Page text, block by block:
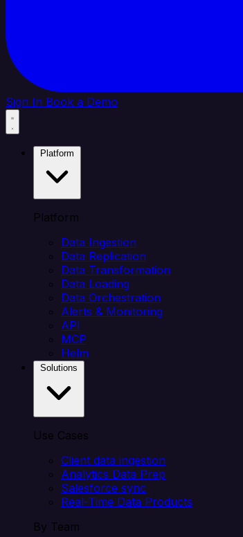
Sign In Book a Demo
Platform
Data Ingestion
Data Replication
Data Transformation
Data Loading
Data Orchestration
Alerts & Monitoring
API
MCP
Helm
Use Cases
Client data ingestion
Analytics Data Prep
Salesforce sync
Real-Time Data Products
By Team